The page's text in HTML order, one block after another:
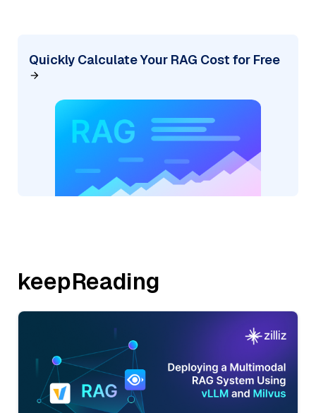
Quickly Calculate Your RAG Cost for Free
keepReading